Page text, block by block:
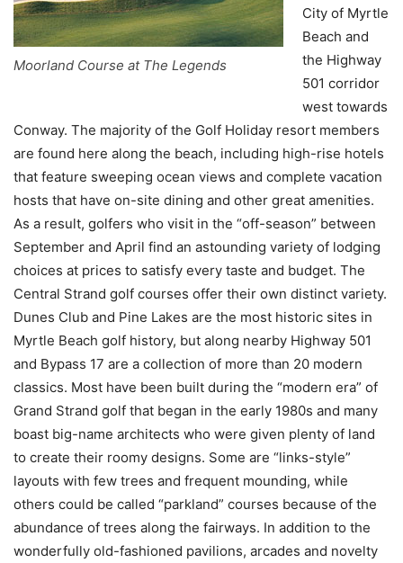
Moorland Course at The Legends
City of Myrtle
Beach and
the Highway
501 corridor
west towards
Conway. The majority of the Golf Holiday resort members
are found here along the beach, including high-rise hotels
that feature sweeping ocean views and complete vacation
hosts that have on-site dining and other great amenities.
As a result, golfers who visit in the “off-season” between
September and April find an astounding variety of lodging
choices at prices to satisfy every taste and budget. The
Central Strand golf courses offer their own distinct variety.
Dunes Club and Pine Lakes are the most historic sites in
Myrtle Beach golf history, but along nearby Highway 501
and Bypass 17 are a collection of more than 20 modern
classics. Most have been built during the “modern era” of
Grand Strand golf that began in the early 1980s and many
boast big-name architects who were given plenty of land
to create their roomy designs. Some are “links-style”
layouts with few trees and frequent mounding, while
others could be called “parkland” courses because of the
abundance of trees along the fairways. In addition to the
wonderfully old-fashioned pavilions, arcades and novelty